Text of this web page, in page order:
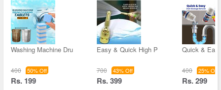
Washing Machine Dru
400 50% Off
Rs. 199
Easy & Quick High P
700 43% Off
Rs. 399
Quick &
400 25% Off
Rs. 299